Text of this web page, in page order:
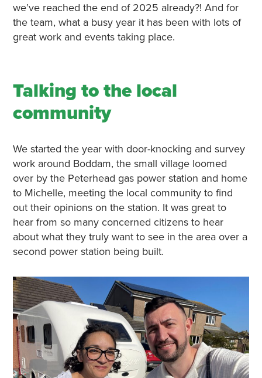
we’ve reached the end of 2025 already?! And for
the team, what a busy year it has been with lots of
great work and events taking place.
Talking to the local
community
We started the year with door-knocking and survey
work around Boddam, the small village loomed
over by the Peterhead gas power station and home
to Michelle, meeting the local community to find
out their opinions on the station. It was great to
hear from so many concerned citizens to hear
about what they truly want to see in the area over a
second power station being built.